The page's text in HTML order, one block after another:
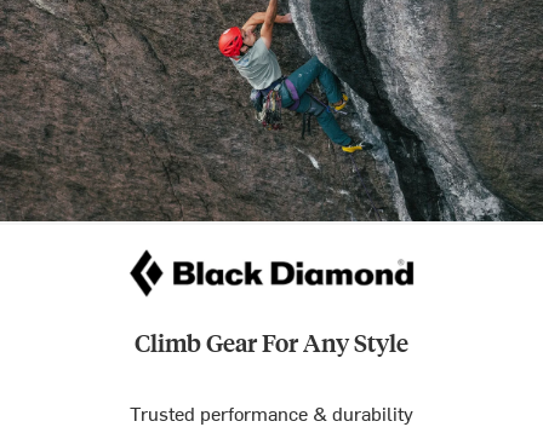
Climb Gear For Any Style
Trusted performance & durability